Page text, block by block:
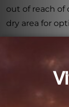
out of reach of
dry area for
With
your immune
respiratory
you.